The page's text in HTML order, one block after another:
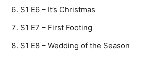
S1 E6 – It’s Christmas
S1 E7 – First Footing
S1 E8 – Wedding of the Season